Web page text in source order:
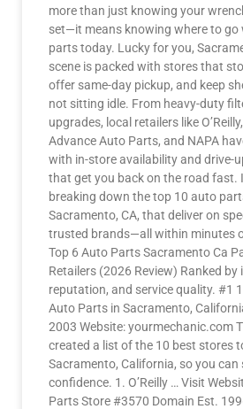
more than just knowing your
set—it means knowing where to go
parts today. Lucky for you,
scene is packed with stores that
offer same-day pickup, and keep
not sitting idle. From heavy-duty
upgrades, local retailers like
Advance Auto Parts, and NAPA
with in-store availability and drive-
that get you back on the road fast.
breaking down the top 10 auto
Sacramento, CA, that deliver on
trusted brands—all within minutes
Top 6 Auto Parts Sacramento Ca
Retailers (2026 Review) Ranked by
reputation, and service quality. #1
Auto Parts in Sacramento,
2003 Website: yourmechanic.com
created a list of the 10 best stores
Sacramento, California, so you can
confidence. 1. O’Reilly … Visit
Parts Store #3570 Domain Est.